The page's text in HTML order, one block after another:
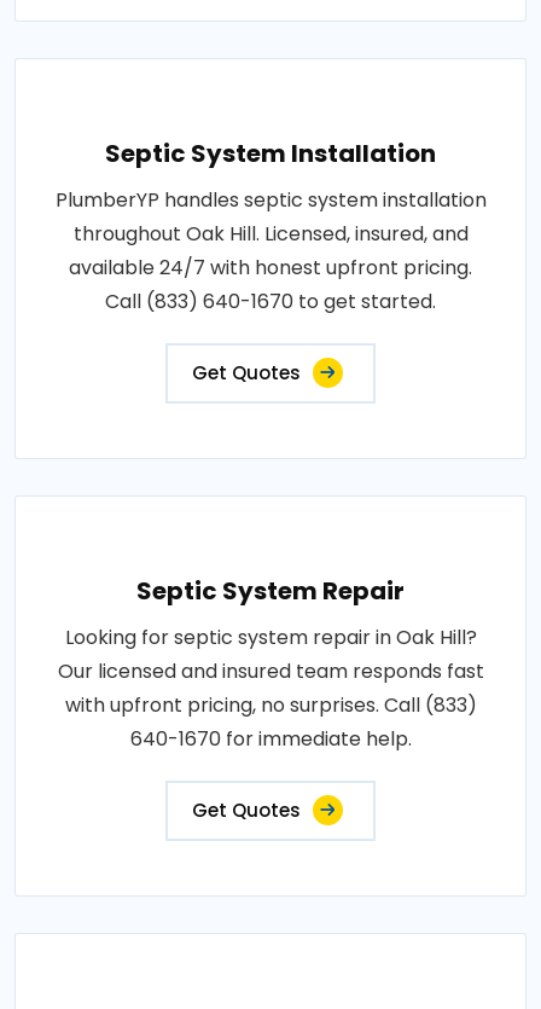
Septic System Installation
PlumberYP handles septic system installation
throughout Oak Hill. Licensed, insured, and
available 24/7 with honest upfront pricing.
Call (833) 640-1670 to get started.
Get Quotes
Septic System Repair
Looking for septic system repair in Oak Hill?
Our licensed and insured team responds fast
with upfront pricing, no surprises. Call (833)
640-1670 for immediate help.
Get Quotes